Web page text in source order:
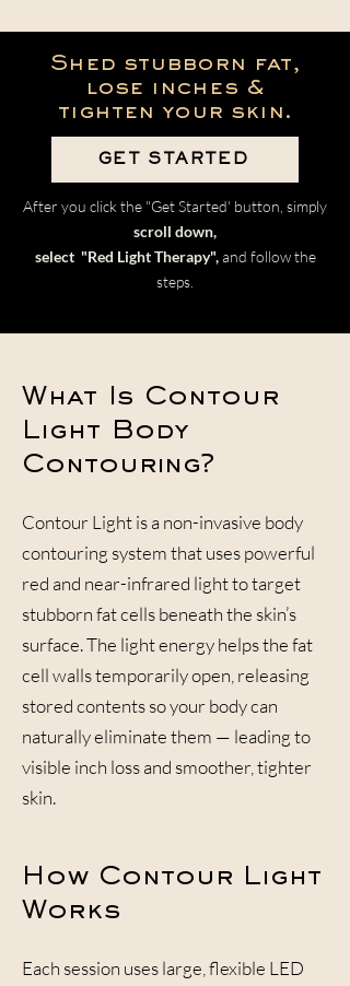
Shed stubborn fat,
lose inches &
tighten your skin.
GET STARTED
After you click the "Get Started' button, simply
scroll down,
select "Red Light Therapy",and follow the
steps.
What Is Contour
Light Body
Contouring?
Contour Light is a non-invasive body
contouring system that uses powerful
red and near-infrared light to target
stubborn fat cells beneath the skin’s
surface. The light energy helps the fat
cell walls temporarily open, releasing
stored contents so your body can
naturally eliminate them — leading to
visible inch loss and smoother, tighter
skin.
How Contour Light
Works
Each session uses large, flexible LED